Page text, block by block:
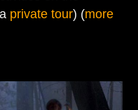
private tour) (more